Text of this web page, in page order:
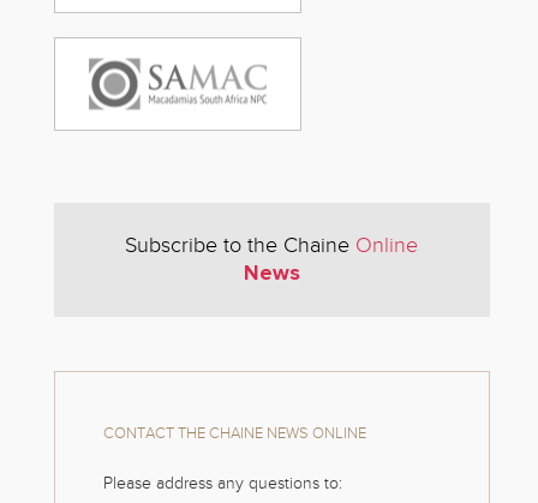
Subscribe to the Chaine Online
News
CONTACT THE CHAINE NEWS ONLINE
Please address any questions to: